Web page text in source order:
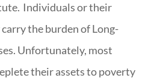
Individuals or their
the burden of Long-
Unfortunately, most
their assets to poverty